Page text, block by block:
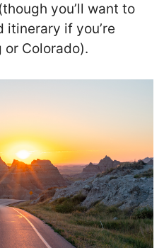
you’ll want to
itinerary if you’re
Colorado).